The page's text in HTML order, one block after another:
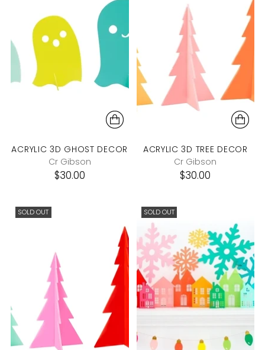
ACRYLIC 3D GHOST DECOR
Cr Gibson
$30.00
ACRYLIC 3D TREE DECOR
Cr Gibson
$30.00
SOLD OUT SOLD OUT